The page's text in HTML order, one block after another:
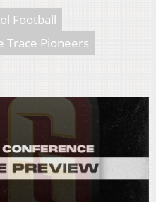
Football
Trace Pioneers